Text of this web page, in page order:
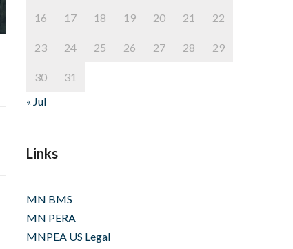
16 17 18 19 20 21 22
23 24 25 26 27 28 29
30
31
« Jul
Links
MN BMS
MN PERA
MNPEA US Legal